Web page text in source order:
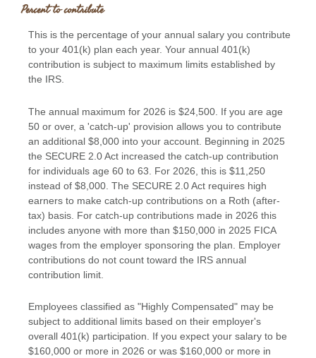
Percent to contribute
This is the percentage of your annual salary you contribute
to your 401(k) plan each year. Your annual 401(k)
contribution is subject to maximum limits established by
the IRS.
The annual maximum for 2026 is $24,500. If you are age
50 or over, a 'catch-up' provision allows you to contribute
an additional $8,000 into your account. Beginning in 2025
the SECURE 2.0 Act increased the catch-up contribution
for individuals age 60 to 63. For 2026, this is $11,250
instead of $8,000. The SECURE 2.0 Act requires high
earners to make catch-up contributions on a Roth (after-
tax) basis. For catch-up contributions made in 2026 this
includes anyone with more than $150,000 in 2025 FICA
wages from the employer sponsoring the plan. Employer
contributions do not count toward the IRS annual
contribution limit.
Employees classified as "Highly Compensated" may be
subject to additional limits based on their employer's
overall 401(k) participation. If you expect your salary to be
$160,000 or more in 2026 or was $160,000 or more in